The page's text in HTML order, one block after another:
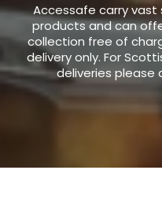
Accessafe carry
products and can
collection free of
delivery only. For
deliveries please